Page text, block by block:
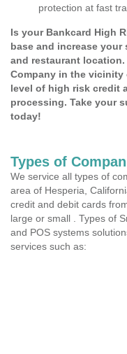
protection at fast
Is your Bankcard High
base and increase
and restaurant
Company in the vicinity
level of high risk credit
processing. Take your
today!
Types of
We service all types of
area of Hesperia,
credit and debit cards
large or small . Types of
and POS systems
services such as: